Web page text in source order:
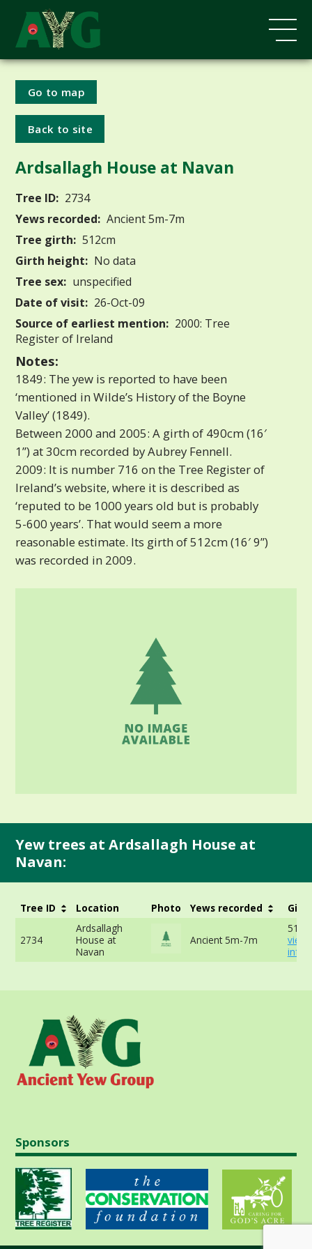
Go to map
Back to site
Ardsallagh House at Navan
Tree ID: 2734
Yews recorded: Ancient 5m-7m
Tree girth: 512cm
Girth height: No data
Tree sex: unspecified
Date of visit: 26-Oct-09
Source of earliest mention: 2000: Tree
Register of Ireland
Notes:
1849: The yew is reported to have been
‘mentioned in Wilde’s History of the Boyne
Valley’ (1849).
Between 2000 and 2005: A girth of 490cm (16′
1”) at 30cm recorded by Aubrey Fennell.
2009: It is number 716 on the Tree Register of
Ireland’s website, where it is described as
‘reputed to be 1000 years old but is probably
5-600 years’. That would seem a more
reasonable estimate. Its girth of 512cm (16′ 9”)
was recorded in 2009.
Yew trees at Ardsallagh House at
Navan:
Tree ID Location Photo Yews recorded Girth
2734
Ardsallagh
House at
Navan
Ancient 5m-7m
view
info
Sponsors